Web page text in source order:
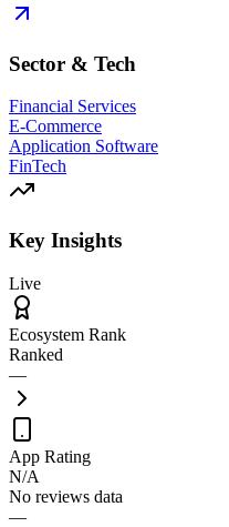
Sector & Tech
Financial Services
E-Commerce
Application Software
FinTech
Key Insights
Live
Ecosystem Rank
Ranked
—
App Rating
N/A
No reviews data
—